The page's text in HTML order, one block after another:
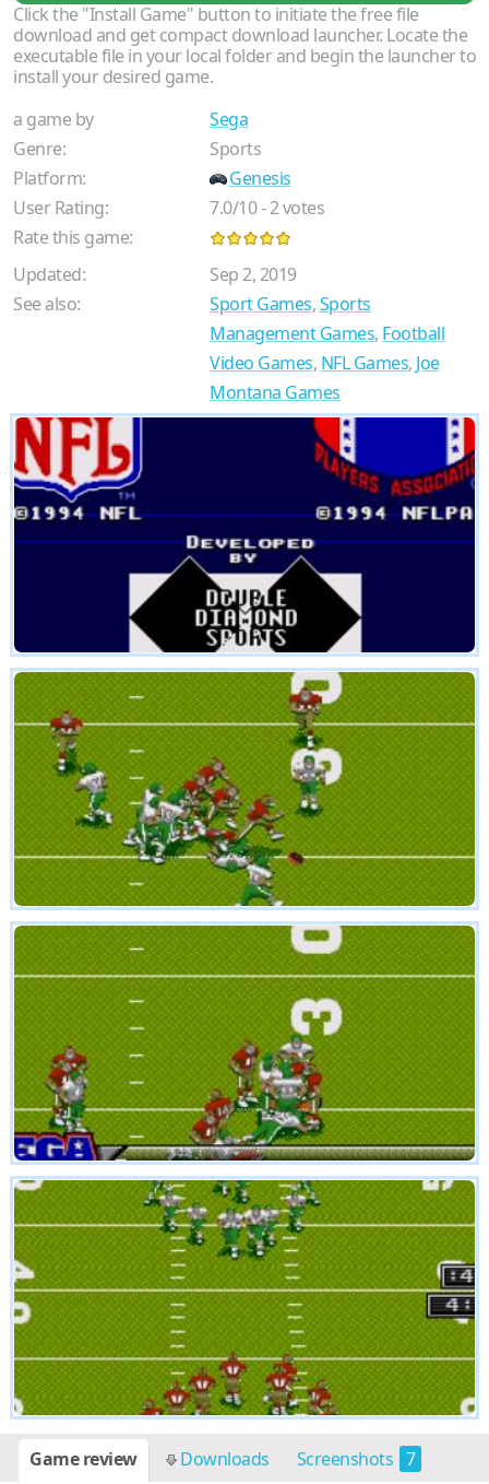
Click the "Install Game" button to initiate the free file
download and get compact download launcher. Locate the
executable file in your local folder and begin the launcher to
install your desired game.
a game by
Sega
Genre:
Sports
Platform:
Genesis
User Rating:
7.0/10-2votes
Rate this game:
Updated:
Sep 2, 2019
See also:
Sport Games,Sports
Management Games, Football
Video Games, NFL Games, Joe
Montana Games
Game review Downloads Screenshots 7